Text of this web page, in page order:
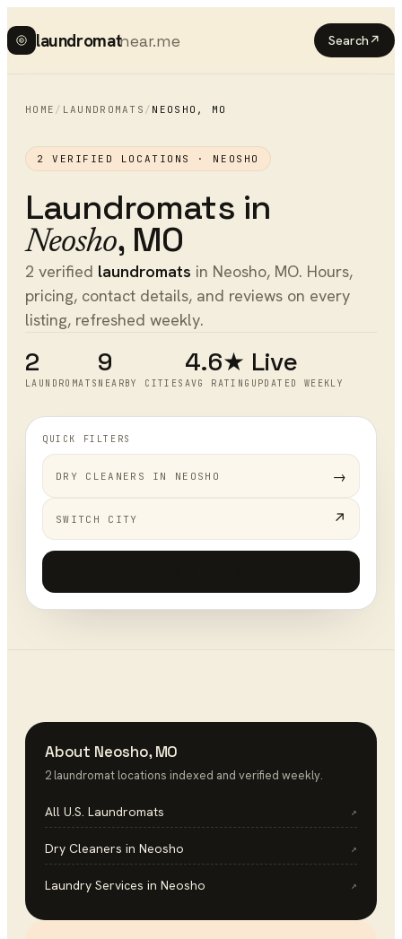
laundromatnear.me Search ↗
HOME / LAUNDROMATS / NEOSHO , MO
2 VERIFIED LOCATIONS · NEOSHO
Laundromats in
Neosho, MO
2 verified laundromats in Neosho, MO. Hours,
pricing, contact details, and reviews on every
listing, refreshed weekly.
2
LAUNDROMATS
9
NEARBY CITIES
4.6★
AVG RATING
Live
UPDATED WEEKLY
QUICK FILTERS
DRY CLEANERS IN NEOSHO →
SWITCH CITY ↗
About Neosho,MO
2 laundromat locations indexed and verified weekly.
All U.S. Laundromats ↗
Dry Cleaners in Neosho ↗
Laundry Services in Neosho ↗